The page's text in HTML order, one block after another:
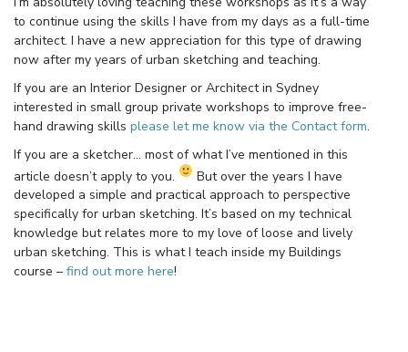
to continue using the skills I have from my days as a full-time
architect. I have a new appreciation for this type of drawing
now after my years of urban sketching and teaching.
If you are an Interior Designer or Architect in Sydney
interested in small group private workshops to improve free-
hand drawing skills please let me know via the Contact form.
If you are a sketcher… most of what I’ve mentioned in this
article doesn’t apply to you.
But over the years I have
developed a simple and practical approach to perspective
specifically for urban sketching. It’s based on my technical
knowledge but relates more to my love of loose and lively
urban sketching. This is what I teach inside my Buildings
course – find out more here!